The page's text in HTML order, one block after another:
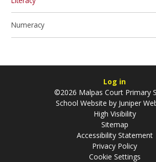
Numeracy
Log in
©2026 Malpas Court Primary
School Website by Juniper
High Visibility
Sitemap
Accessibility Statement
Privacy Policy
Cookie Settings